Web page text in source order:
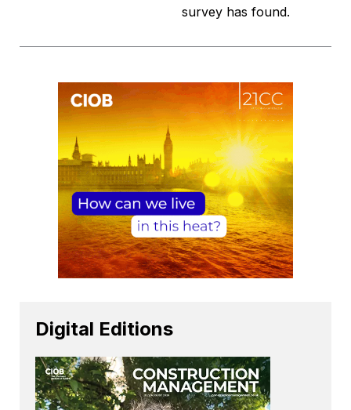
survey has found.
Digital Editions